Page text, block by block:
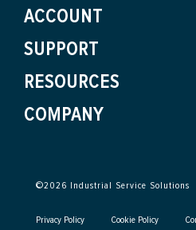
ACCOUNT
SUPPORT
RESOURCES
COMPANY
©2026 Industrial Service Solutions
Privacy Policy Cookie Policy